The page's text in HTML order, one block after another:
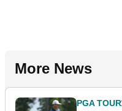
More News
PGA TOUR